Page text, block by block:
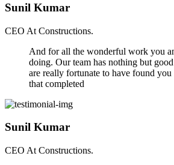
Sunil Kumar
CEO At Constructions.
And for all the wonderful work you
doing. Our team has nothing but
are really fortunate to have found
that completed
Sunil Kumar
CEO At Constructions.